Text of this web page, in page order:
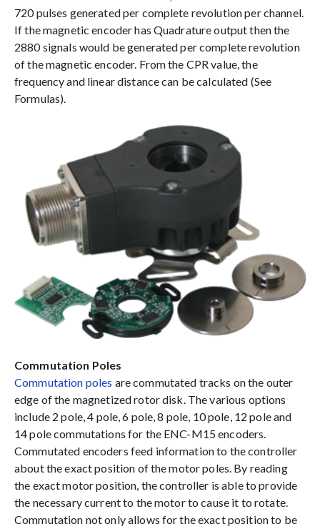
720 pulses generated per complete revolution per channel.
If the magnetic encoder has Quadrature output then the
2880 signals would be generated per complete revolution
of the magnetic encoder. From the CPR value, the
frequency and linear distance can be calculated (See
Formulas).
Commutation Poles
Commutation poles are commutated tracks on the outer
edge of the magnetized rotor disk. The various options
include 2 pole, 4 pole, 6 pole, 8 pole, 10 pole, 12 pole and
14 pole commutations for the ENC-M15 encoders.
Commutated encoders feed information to the controller
about the exact position of the motor poles. By reading
the exact motor position, the controller is able to provide
the necessary current to the motor to cause it to rotate.
Commutation not only allows for the exact position to be